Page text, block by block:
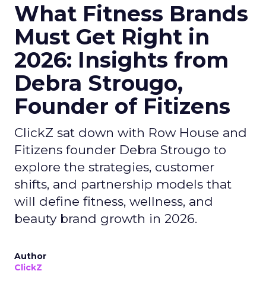
What Fitness Brands
Must Get Right in
2026: Insights from
Debra Strougo,
Founder of Fitizens
ClickZ sat down with Row House and
Fitizens founder Debra Strougo to
explore the strategies, customer
shifts, and partnership models that
will define fitness, wellness, and
beauty brand growth in 2026.
Author
ClickZ